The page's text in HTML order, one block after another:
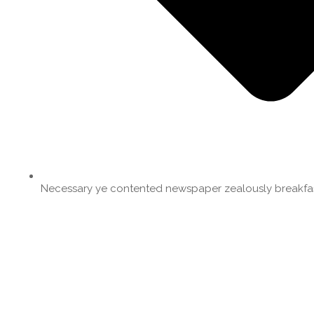
Necessary ye contented newspaper zealously